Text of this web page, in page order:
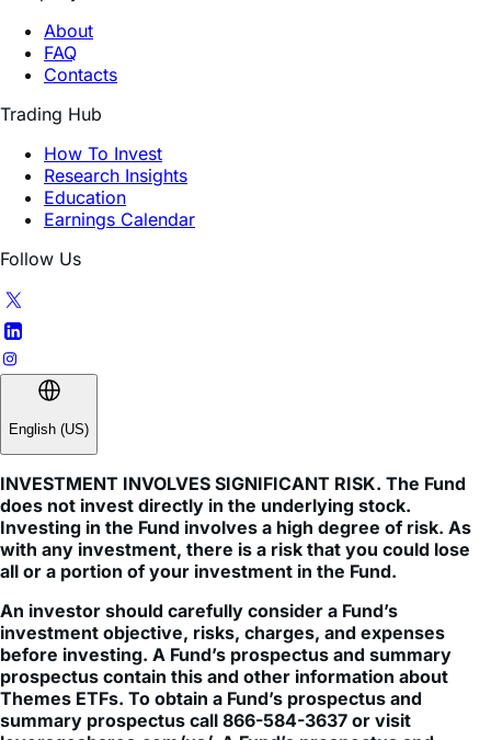
About
FAQ
Contacts
Trading Hub
How To Invest
Research Insights
Education
Earnings Calendar
Follow Us
English (US)
INVESTMENT INVOLVES SIGNIFICANT RISK. The Fund
does not invest directly in the underlying stock.
Investing in the Fund involves a high degree of risk. As
with any investment, there is a risk that you could lose
all or a portion of your investment in the Fund.
An investor should carefully consider a Fund’s
investment objective, risks, charges, and expenses
before investing. A Fund’s prospectus and summary
prospectus contain this and other information about
Themes ETFs. To obtain a Fund’s prospectus and
summary prospectus call 866-584-3637 or visit